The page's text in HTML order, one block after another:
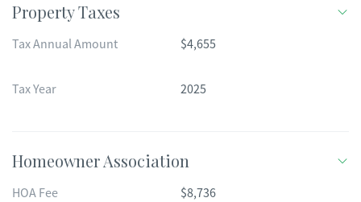
Property Taxes
Tax Annual Amount $4,655
Tax Year 2025
Homeowner Association
HOA Fee $8,736